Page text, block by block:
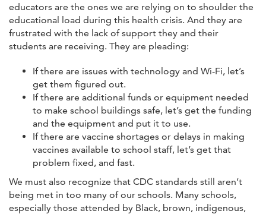
educators are the ones we are relying on to shoulder the
educational load during this health crisis. And they are
frustrated with the lack of support they and their
students are receiving. They are pleading:
If there are issues with technology and Wi-Fi, let’s
get them figured out.
If there are additional funds or equipment needed
to make school buildings safe, let’s get the funding
and the equipment and put it to use.
If there are vaccine shortages or delays in making
vaccines available to school staff, let’s get that
problem fixed, and fast.
We must also recognize that CDC standards still aren’t
being met in too many of our schools. Many schools,
especially those attended by Black, brown, indigenous,